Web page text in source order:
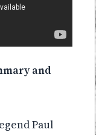
and
Paul